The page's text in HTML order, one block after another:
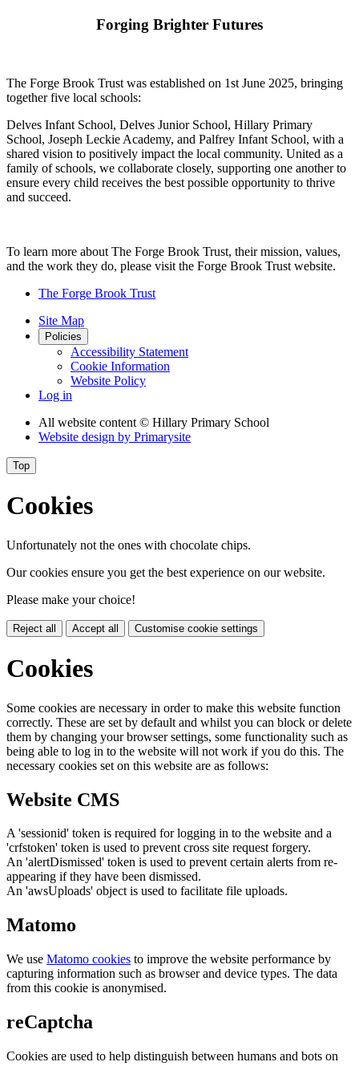
Forging Brighter Futures
The Forge Brook Trust was established on 1st June 2025, bringing
together five local schools:
Delves Infant School, Delves Junior School, Hillary Primary
School, Joseph Leckie Academy, and Palfrey Infant School, with a
shared vision to positively impact the local community. United as a
family of schools, we collaborate closely, supporting one another to
ensure every child receives the best possible opportunity to thrive
and succeed.
To learn more about The Forge Brook Trust, their mission, values,
and the work they do, please visit the Forge Brook Trust website.
The Forge Brook Trust
Site Map
Policies
Accessibility Statement
Cookie Information
Website Policy
Log in
All website content © Hillary Primary School
Website design by Primarysite
Top
Cookies
Unfortunately not the ones with chocolate chips.
Our cookies ensure you get the best experience on our website.
Please make your choice!
Reject all Accept all Customise cookie settings
Cookies
Some cookies are necessary in order to make this website function
correctly. These are set by default and whilst you can block or delete
them by changing your browser settings, some functionality such as
being able to log in to the website will not work if you do this. The
necessary cookies set on this website are as follows:
Website CMS
A 'sessionid' token is required for logging in to the website and a
'crfstoken' token is used to prevent cross site request forgery.
An 'alertDismissed' token is used to prevent certain alerts from re-
appearing if they have been dismissed.
An 'awsUploads' object is used to facilitate file uploads.
Matomo
We use Matomo cookies to improve the website performance by
capturing information such as browser and device types. The data
from this cookie is anonymised.
reCaptcha
Cookies are used to help distinguish between humans and bots on